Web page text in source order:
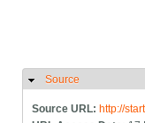
Hide
Source
Source URL:http://